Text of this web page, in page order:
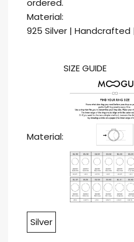
ordered.
Material:
925 Silver | Handcrafted
Material:
SIZE GUIDE
Silver